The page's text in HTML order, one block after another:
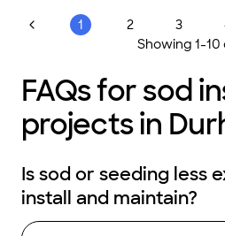
1 2 3
Showing 1-10
FAQs for sod
projects in
Is sod or seeding less
install and maintain?